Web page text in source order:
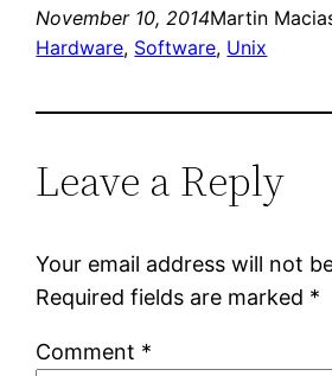
November 10, 2014Martin
Hardware, Software, Unix
Leave a Reply
Your email address will not
Required fields are marked *
Comment *